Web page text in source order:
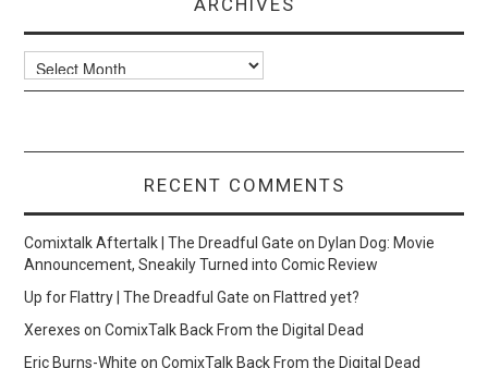
Archives
RECENT COMMENTS
Comixtalk Aftertalk | The Dreadful Gate onDylan Dog: Movie
Announcement, Sneakily Turned into Comic Review
Up for Flattry | The Dreadful Gate onFlattred yet?
Xerexes onComixTalk Back From the Digital Dead
Eric Burns-White onComixTalk Back From the Digital Dead